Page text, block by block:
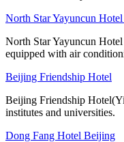
North Star Yayuncun
North Star Yayuncun
equipped with air
Beijing Friendship Hotel
Beijing Friendship
institutes and universities.
Dong Fang Hotel Beijing